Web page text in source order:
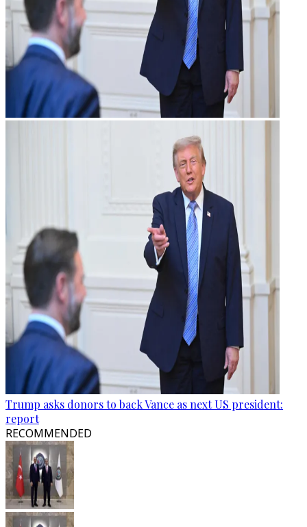
Trump asks donors to back Vance as next US president:
report
RECOMMENDED